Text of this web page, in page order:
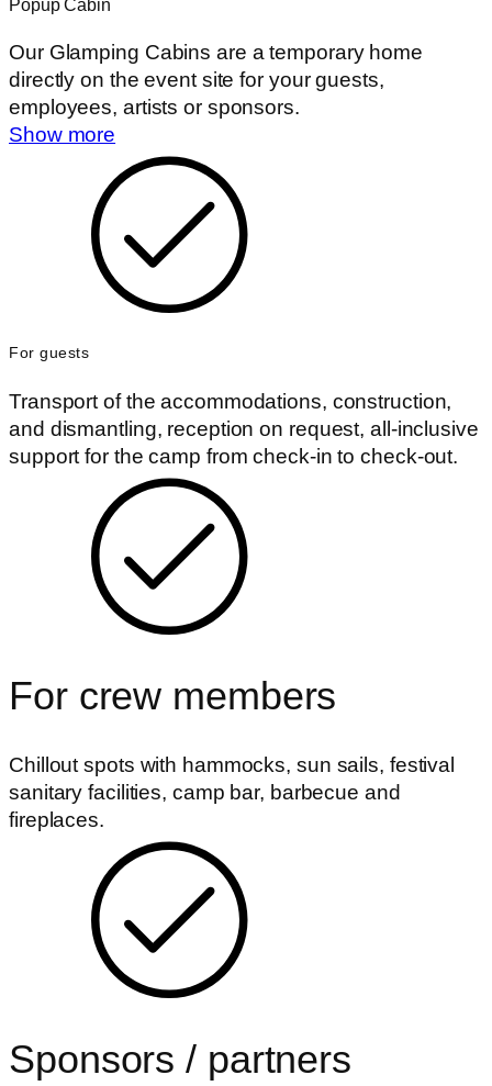
Popup Cabin
Our Glamping Cabins are a temporary home
directly on the event site for your guests,
employees, artists or sponsors.
Show more
For guests
Transport of the accommodations, construction,
and dismantling, reception on request, all-inclusive
support for the camp from check-in to check-out.
For crew members
Chillout spots with hammocks, sun sails, festival
sanitary facilities, camp bar, barbecue and
fireplaces.
Sponsors / partners